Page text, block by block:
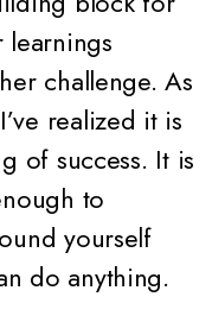
challenge. As
realized it is
of success. It is
to
yourself
do anything.